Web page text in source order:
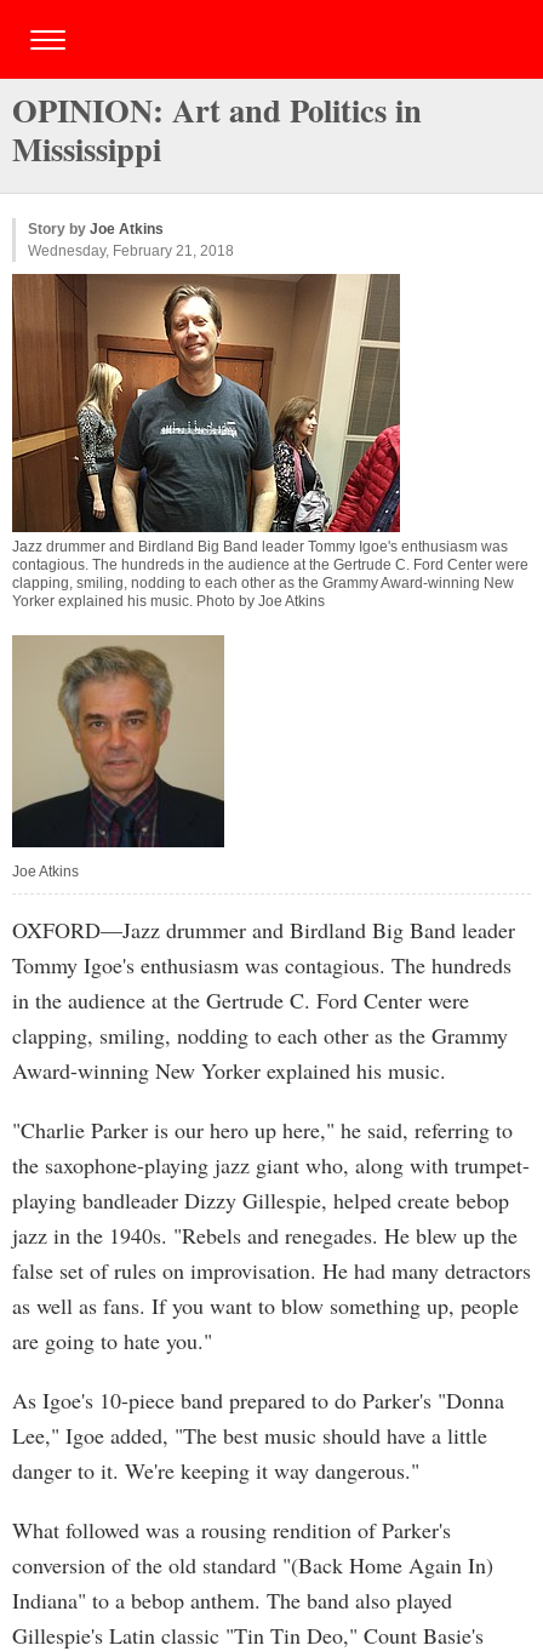
OPINION: Art and Politics in
Mississippi
Story by Joe Atkins
Wednesday, February 21, 2018
Jazz drummer and Birdland Big Band leader Tommy Igoe's enthusiasm was
contagious. The hundreds in the audience at the Gertrude C. Ford Center were
clapping, smiling, nodding to each other as the Grammy Award-winning New
Yorker explained his music. Photo by Joe Atkins
Joe Atkins
OXFORD—Jazz drummer and Birdland Big Band leader
Tommy Igoe's enthusiasm was contagious. The hundreds
in the audience at the Gertrude C. Ford Center were
clapping, smiling, nodding to each other as the Grammy
Award-winning New Yorker explained his music.
"Charlie Parker is our hero up here," he said, referring to
the saxophone-playing jazz giant who, along with trumpet-
playing bandleader Dizzy Gillespie, helped create bebop
jazz in the 1940s. "Rebels and renegades. He blew up the
false set of rules on improvisation. He had many detractors
as well as fans. If you want to blow something up, people
are going to hate you."
As Igoe's 10-piece band prepared to do Parker's "Donna
Lee," Igoe added, "The best music should have a little
danger to it. We're keeping it way dangerous."
What followed was a rousing rendition of Parker's
conversion of the old standard "(Back Home Again In)
Indiana" to a bebop anthem. The band also played
Gillespie's Latin classic "Tin Tin Deo," Count Basie's